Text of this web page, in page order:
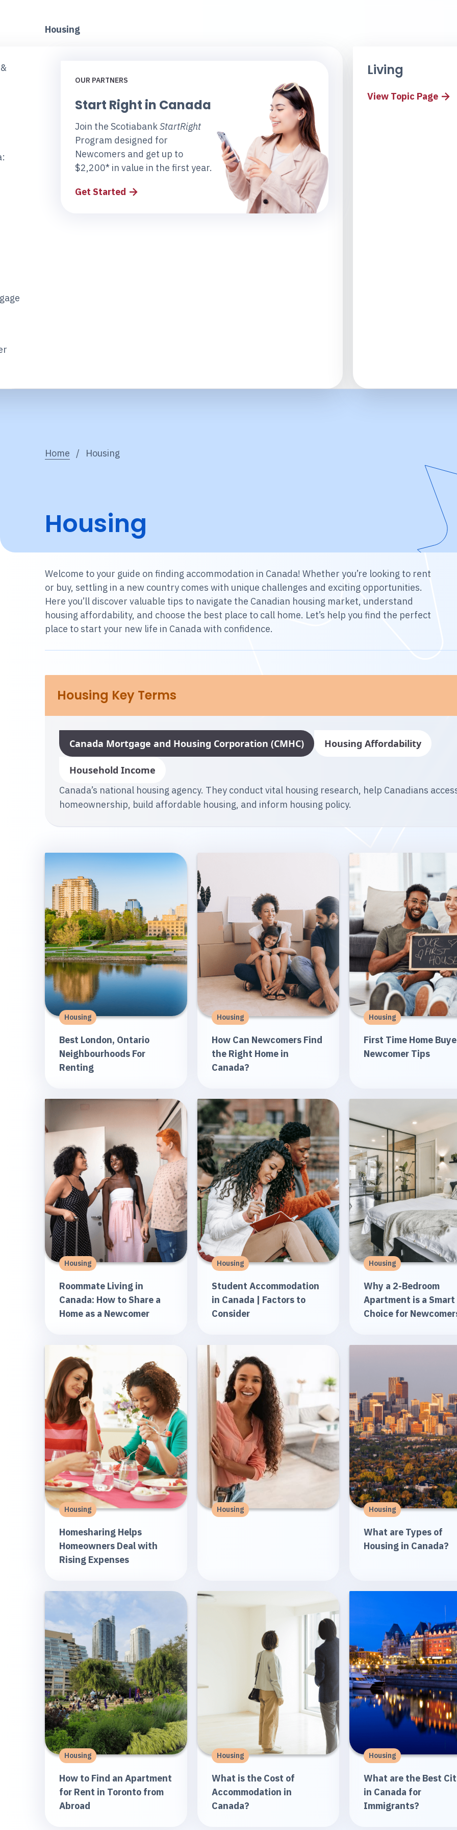
Housing
OUR PARTNERS
Start Right in Canada
Join the ScotiabankStartRight
Program designed for
Newcomers and get up to
$2,200* in value in the first year.
Get Started
Living
View Topic Page
Home / Housing
Housing
Welcome to your guide on finding accommodation in Canada! Whether you’re looking to rent
or buy, settling in a new country comes with unique challenges and exciting opportunities.
Here you’ll discover valuable tips to navigate the Canadian housing market, understand
housing affordability, and choose the best place to call home. Let’s help you find the perfect
place to start your new life in Canada with confidence.
Housing Key Terms
Canada Mortgage and Housing Corporation (CMHC) Housing Affordability
Household Income
Canada’s national housing agency. They conduct vital housing research, help Canadians
homeownership, build affordable housing, and inform housing policy.
Housing
Best London, Ontario
Neighbourhoods For
Renting
Housing
How Can Newcomers Find
the Right Home in
Canada?
Housing
First Time Home
Newcomer Tips
Housing
Roommate Living in
Canada: How to Share a
Home as a Newcomer
Housing
Student Accommodation
in Canada | Factors to
Consider
Housing
Why a 2-Bedroom
Apartment is a Smart
Choice for
Housing
Homesharing Helps
Homeowners Deal with
Rising Expenses
Housing Housing
What are Types of
Housing in Canada?
Housing
How to Find an Apartment
for Rent in Toronto from
Abroad
Housing
What is the Cost of
Accommodation in
Canada?
Housing
What are the Best
in Canada for
Immigrants?